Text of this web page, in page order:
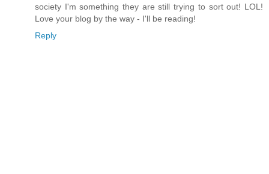
society I'm something they are still trying to sort out! LOL!
Love your blog by the way - I'll be reading!
Reply